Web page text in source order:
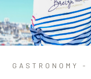
GASTRONOMY